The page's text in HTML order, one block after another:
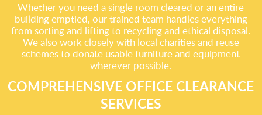
Whether you need a single room cleared or an entire
building emptied, our trained team handles everything
from sorting and lifting to recycling and ethical disposal.
We also work closely with local charities and reuse
schemes to donate usable furniture and equipment
wherever possible.
COMPREHENSIVE OFFICE CLEARANCE
SERVICES